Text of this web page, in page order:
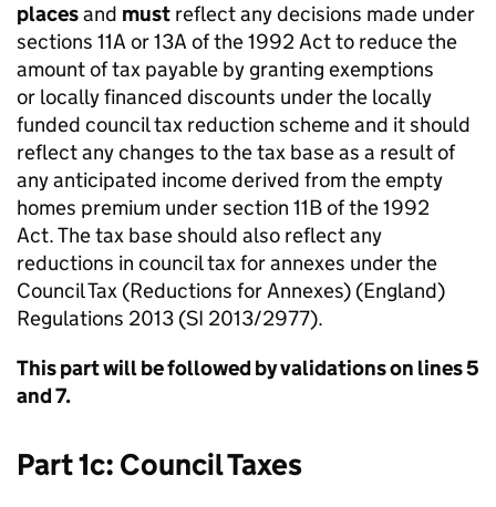
placesand must reflect any decisions made under
sections 11A or 13A of the 1992 Act to reduce the
amount of tax payable by granting exemptions
or locally financed discounts under the locally
funded council tax reduction scheme and it should
reflect any changes to the tax base as a result of
any anticipated income derived from the empty
homes premium under section 11B of the 1992
Act. The tax base should also reflect any
reductions in council tax for annexes under the
Council Tax (Reductions for Annexes) (England)
Regulations 2013 (SI 2013/2977).
This part will be followed by validations on lines 5
and 7.
Part 1c: Council Taxes